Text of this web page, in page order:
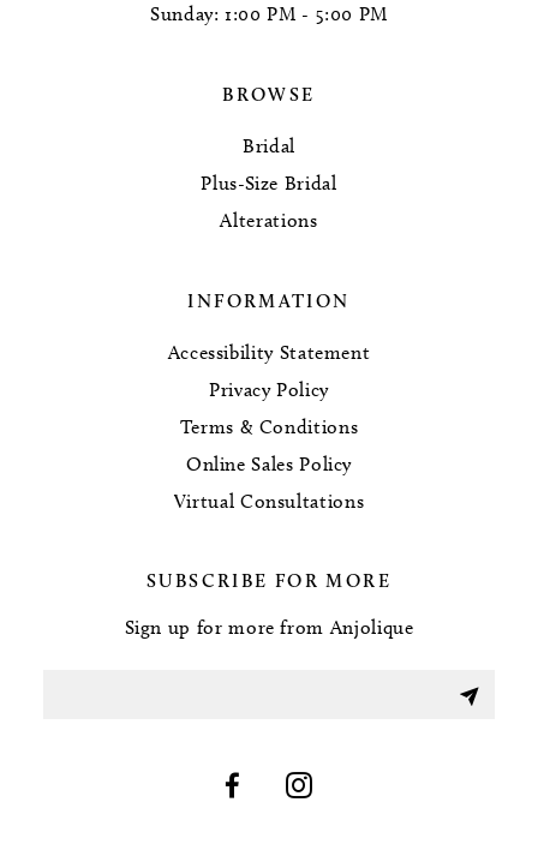
Sunday: 1:00 PM - 5:00 PM
BROWSE
Bridal
Plus-Size Bridal
Alterations
INFORMATION
Accessibility Statement
Privacy Policy
Terms & Conditions
Online Sales Policy
Virtual Consultations
SUBSCRIBE FOR MORE
Sign up for more from Anjolique